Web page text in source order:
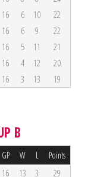
16 6 10
22
16 6 9
22
16 5 11
21
16 4 12
20
16 3 13 19
B
GP W L Points
16 13 3 29